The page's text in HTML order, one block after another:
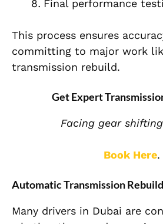
Final performance
This process ensures
committing to major work
transmission rebuild.
Get Expert
Facing gear
Book Here.
Automatic Transmission
Many drivers in Dubai are